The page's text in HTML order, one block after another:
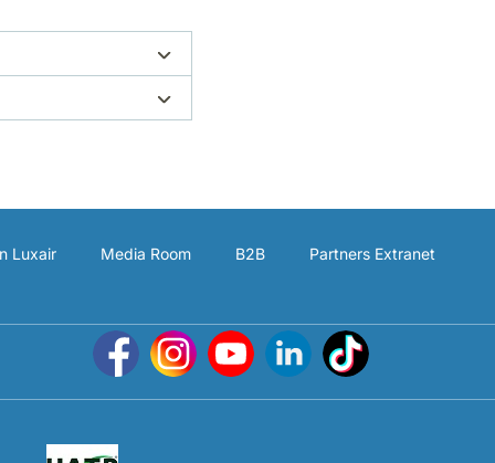
Luxair Media Room B2B
Partners Extranet